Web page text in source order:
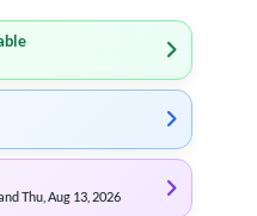
Thu, Aug 13, 2026